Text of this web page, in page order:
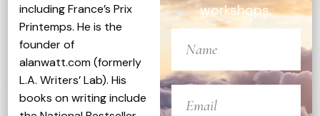
including France’s Prix
Printemps. He is the
founder of
alanwatt.com (formerly
L.A. Writers’ Lab). His
books on writing include
workshops.